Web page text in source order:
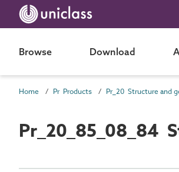
Browse Download
Home Pr Products
Pr_20_85_08_84